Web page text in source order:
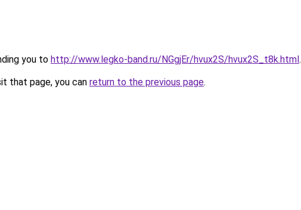
you to http://www.legko-band.ru/NGgjEr/hvux2S/hvux2S_t8k.html.
that page, you can return to the previous page.